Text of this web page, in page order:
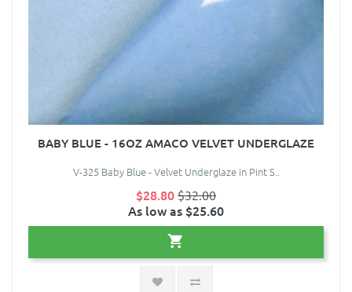
BABY BLUE - 16OZ AMACO VELVET UNDERGLAZE
V-325 Baby Blue - Velvet Underglaze in Pint S..
$28.80$32.00
As low as $25.60